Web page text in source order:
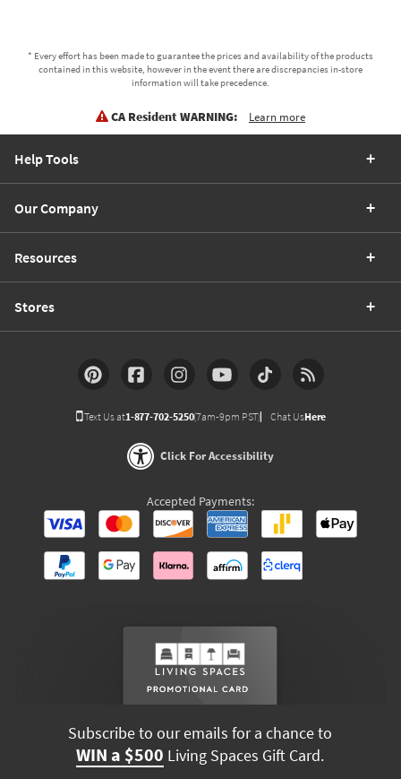
* Every effort has been made to guarantee the prices and availability of the products
contained in this website, however in the event there are discrepancies in-store
information will take precedence.
CA Resident WARNING: Learn more
Help Tools
Our Company
Resources
Stores
Text Us at1-877-702-5250(7am-9pm PST) Chat UsHere
Click For Accessibility
Accepted Payments:
Subscribe to our emails for a chance to
WIN a $500 Living Spaces Gift Card.